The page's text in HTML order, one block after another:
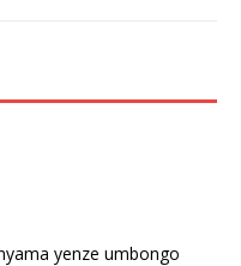
yenze umbongo